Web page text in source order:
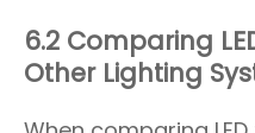
6.2 Comparing
Other Lighting